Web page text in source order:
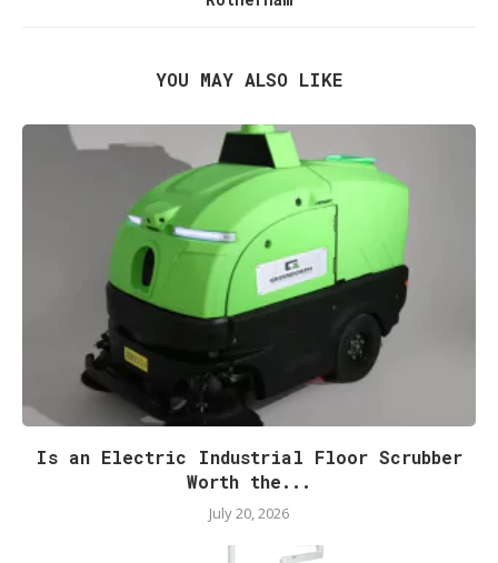
YOU MAY ALSO LIKE
Is an Electric Industrial Floor Scrubber
Worth the...
July 20, 2026